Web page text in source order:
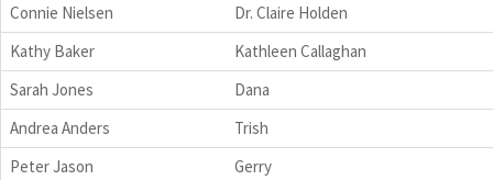
Connie Nielsen
Dr. Claire Holden
Kathy Baker
Kathleen Callaghan
Sarah Jones
Dana
Andrea Anders
Trish
Peter Jason
Gerry